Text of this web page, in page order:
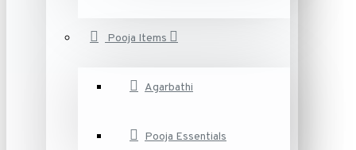
Pooja Items
Agarbathi
Pooja Essentials